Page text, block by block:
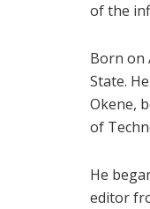
of the
Born on
State.
Okene,
of
He
editor